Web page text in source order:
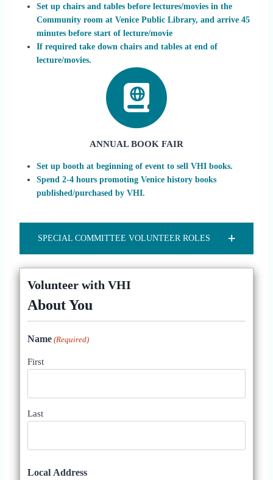
Set up chairs and tables before lectures/movies in the
Community room at Venice Public Library, and arrive 45
minutes before start of lecture/movie
If required take down chairs and tables at end of
lecture/movies.
ANNUAL BOOK FAIR
Set up booth at beginning of event to sell VHI books.
Spend 2-4 hours promoting Venice history books
published/purchased by VHI.
SPECIAL COMMITTEE VOLUNTEER ROLES
Volunteer with VHI
About You
Name (Required)
First
Last
Local Address